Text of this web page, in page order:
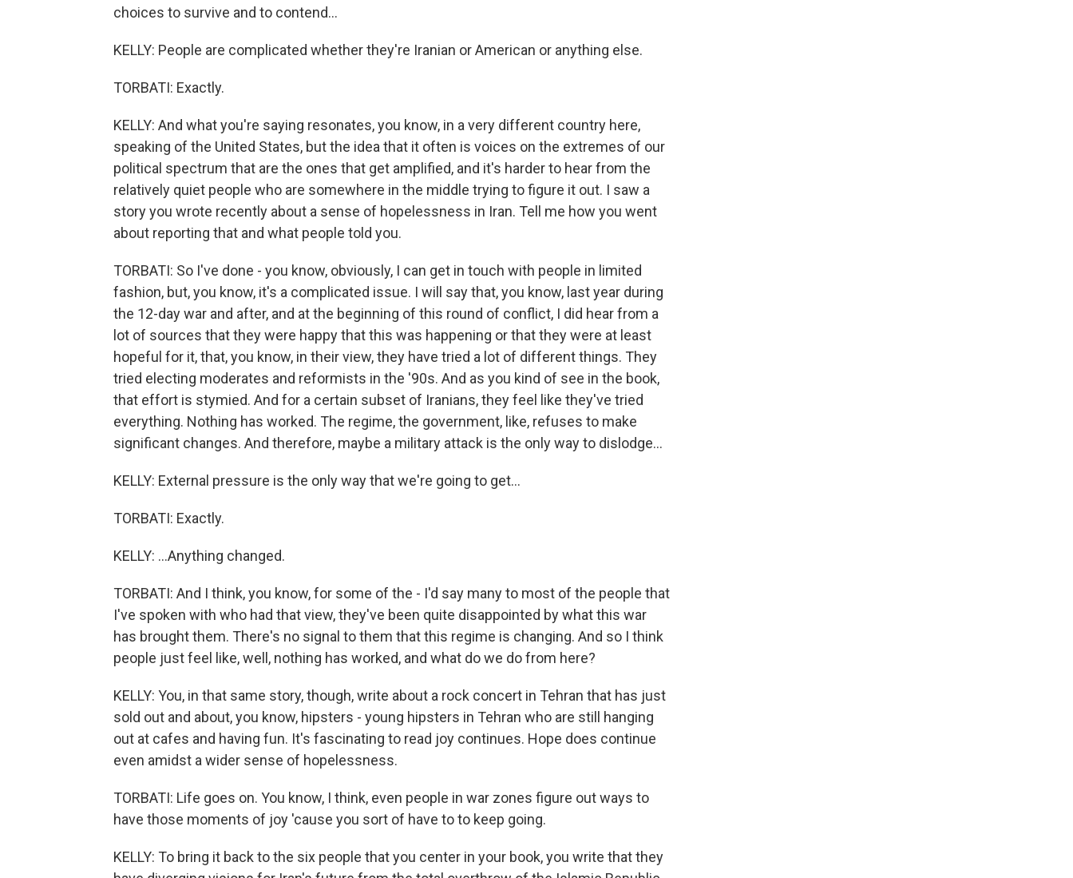
choices to survive and to contend...
KELLY: People are complicated whether they're Iranian or American or anything else.
TORBATI: Exactly.
KELLY: And what you're saying resonates, you know, in a very different country here,
speaking of the United States, but the idea that it often is voices on the extremes of our
political spectrum that are the ones that get amplified, and it's harder to hear from the
relatively quiet people who are somewhere in the middle trying to figure it out. I saw a
story you wrote recently about a sense of hopelessness in Iran. Tell me how you went
about reporting that and what people told you.
TORBATI: So I've done - you know, obviously, I can get in touch with people in limited
fashion, but, you know, it's a complicated issue. I will say that, you know, last year during
the 12-day war and after, and at the beginning of this round of conflict, I did hear from a
lot of sources that they were happy that this was happening or that they were at least
hopeful for it, that, you know, in their view, they have tried a lot of different things. They
tried electing moderates and reformists in the '90s. And as you kind of see in the book,
that effort is stymied. And for a certain subset of Iranians, they feel like they've tried
everything. Nothing has worked. The regime, the government, like, refuses to make
significant changes. And therefore, maybe a military attack is the only way to dislodge...
KELLY: External pressure is the only way that we're going to get...
TORBATI: Exactly.
KELLY: ...Anything changed.
TORBATI: And I think, you know, for some of the - I'd say many to most of the people that
I've spoken with who had that view, they've been quite disappointed by what this war
has brought them. There's no signal to them that this regime is changing. And so I think
people just feel like, well, nothing has worked, and what do we do from here?
KELLY: You, in that same story, though, write about a rock concert in Tehran that has just
sold out and about, you know, hipsters - young hipsters in Tehran who are still hanging
out at cafes and having fun. It's fascinating to read joy continues. Hope does continue
even amidst a wider sense of hopelessness.
TORBATI: Life goes on. You know, I think, even people in war zones figure out ways to
have those moments of joy 'cause you sort of have to to keep going.
KELLY: To bring it back to the six people that you center in your book, you write that they